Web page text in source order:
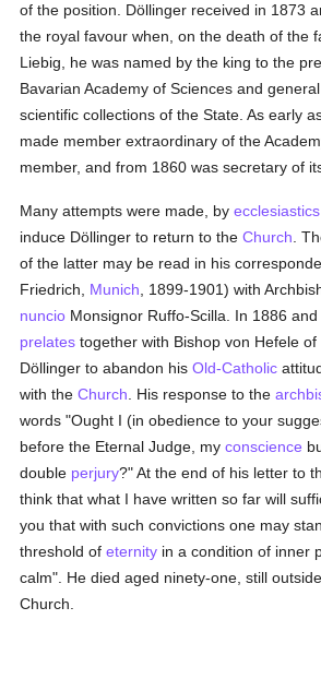
of the position. Döllinger received in 1873
the royal favour when, on the death of the
Liebig, he was named by the king to the
Bavarian Academy of Sciences and
scientific collections of the State. As early
made member extraordinary of the
member, and from 1860 was secretary of
Many attempts were made, byecclesiastics
induce Döllinger to return to theChurch .
of the latter may be read in his
Friedrich, Munich , 1899-1901) with
nuncio Monsignor Ruffo-Scilla. In 1886
prelates together with Bishop von Hefele of
Döllinger to abandon hisOld-Catholic
with theChurch . His response to the
words "Ought I (in obedience to your
before the Eternal Judge, myconscience
double perjury?" At the end of his letter to
think that what I have written so far will
you that with such convictions one may
threshold ofeternity in a condition of inner
calm". He died aged ninety-one, still
Church.